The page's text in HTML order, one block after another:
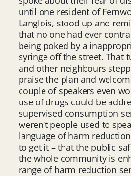
until one resident of
Langlois, stood up and
that no one had ever
being poked by a
syringe off the street. That
and other neighbours
praise the plan and
couple of speakers even
use of drugs could be
supervised consumption
weren’t people used to
language of harm
to get it – that the public
the whole community is
range of harm reduction